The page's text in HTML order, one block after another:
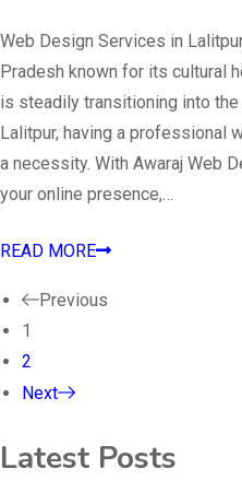
Web Design Services in
Pradesh known for its cultural
is steadily transitioning into
Lalitpur, having a professional
a necessity. With Awaraj Web
your online presence,…
READ MORE
Previous
1
2
Next
Latest Posts